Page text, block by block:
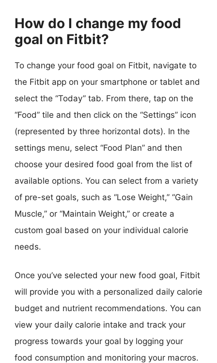
How do I change my food
goal on Fitbit?
To change your food goal on Fitbit, navigate to
the Fitbit app on your smartphone or tablet and
select the “Today” tab. From there, tap on the
“Food” tile and then click on the “Settings” icon
(represented by three horizontal dots). In the
settings menu, select “Food Plan” and then
choose your desired food goal from the list of
available options. You can select from a variety
of pre-set goals, such as “Lose Weight,” “Gain
Muscle,” or “Maintain Weight,” or create a
custom goal based on your individual calorie
needs.
Once you’ve selected your new food goal, Fitbit
will provide you with a personalized daily calorie
budget and nutrient recommendations. You can
view your daily calorie intake and track your
progress towards your goal by logging your
food consumption and monitoring your macros.